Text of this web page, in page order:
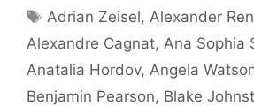
Tags
Adrian Zeisel,Alexander
Alexandre Cagnat, Ana Sophia
Anatalia Hordov, Angela
Benjamin Pearson, Blake